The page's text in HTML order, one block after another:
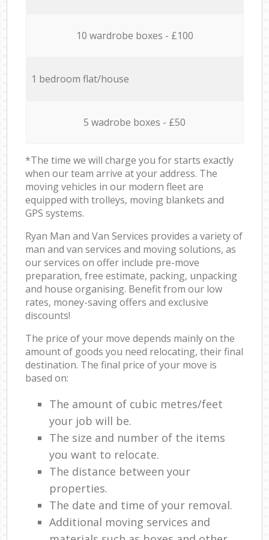
10 wardrobe boxes - £100
1 bedroom flat/house
5 wadrobe boxes - £50
*The time we will charge you for starts exactly
when our team arrive at your address. The
moving vehicles in our modern fleet are
equipped with trolleys, moving blankets and
GPS systems.
Ryan Man and Van Services provides a variety of
man and van services and moving solutions, as
our services on offer include pre-move
preparation, free estimate, packing, unpacking
and house organising. Benefit from our low
rates, money-saving offers and exclusive
discounts!
The price of your move depends mainly on the
amount of goods you need relocating, their final
destination. The final price of your move is
based on:
The amount of cubic metres/feet
your job will be.
The size and number of the items
you want to relocate.
The distance between your
properties.
The date and time of your removal.
Additional moving services and